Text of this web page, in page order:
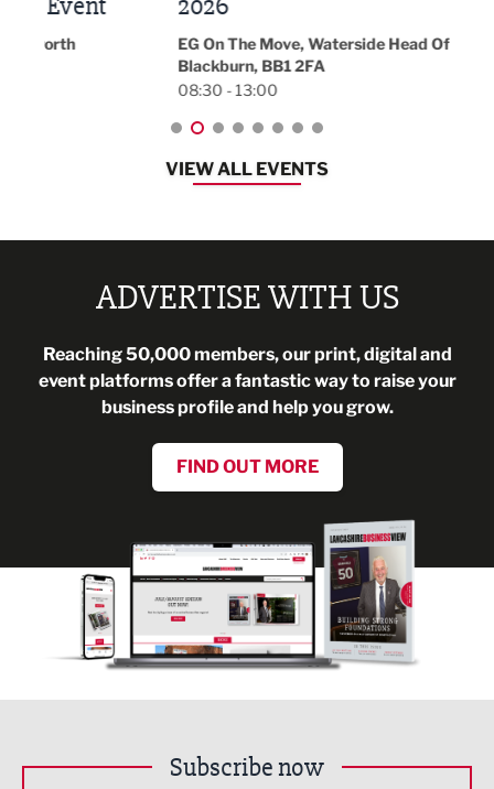
EG On The Move, Waterside Head Office,
Blackburn, BB1 2FA
08:30 - 13:00
VIEW ALL EVENTS
ADVERTISE WITH US
Reaching 50,000 members, our print, digital and
event platforms offer a fantastic way to raise your
business profile and help you grow.
FIND OUT MORE
Subscribe now